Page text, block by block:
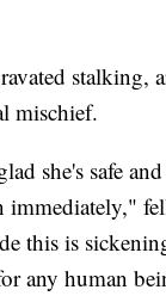
mischief.
she's safe
immediately,"
this is
any human